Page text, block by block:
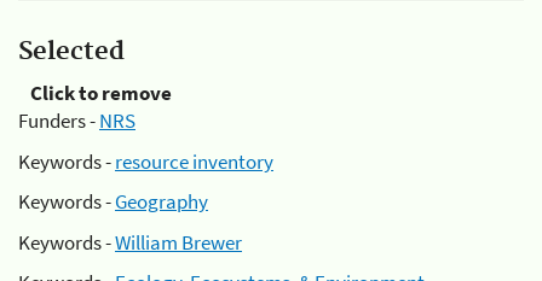
Selected
Click to remove
Funders -NRS
Keywords -resource inventory
Keywords -Geography
Keywords -William Brewer